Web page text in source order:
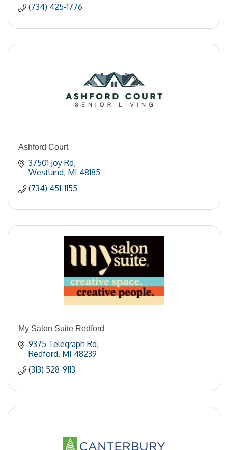
(734) 425-1776
Ashford Court
37501 Joy Rd
Westland MI 48185
(734) 451-1155
My Salon Suite Redford
9375 Telegraph Rd
Redford MI 48239
(313) 528-9113